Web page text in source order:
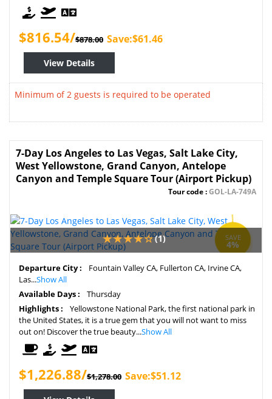
$816.54/$878.00 Save:$61.46
View Details
Minimum of 2 guests is required to be operated
7-Day Los Angeles to Las Vegas, Salt Lake City,
West Yellowstone, Grand Canyon, Antelope
Canyon and Temple Square Tour (Airport Pickup)
Tour code :GOL-LA-749A
SAVE
4%
(1)
Departure City :
Fountain Valley CA, Fullerton CA, Irvine CA,
Las...Show All
Available Days :
Thursday
Highlights :
Yellowstone National Park, the first national park in
the United States, it is a true gem that you will not want to miss
out on! Discover the true beauty...Show All
$1,226.88/$1,278.00 Save:$51.12